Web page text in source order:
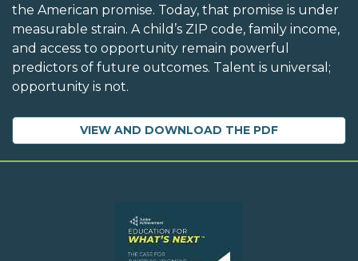
the American promise. Today, that promise is under
measurable strain. A child’s ZIP code, family income,
and access to opportunity remain powerful
predictors of future outcomes. Talent is universal;
opportunity is not.
VIEW AND DOWNLOAD THE PDF